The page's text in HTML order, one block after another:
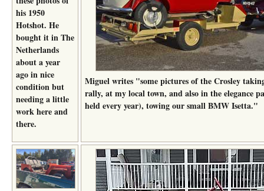
his 1950
Hotshot. He
bought it in The
Netherlands
about a year
ago in nice
condition but
needing a little
work here and
there.
Miguel writes "some pictures of the Crosley
rally, at my local town, and also in the elegance
held every year), towing our small BMW Isetta."